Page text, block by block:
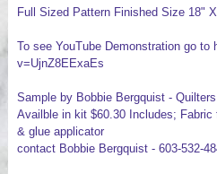
Full Sized Pattern Finished Size 18"
To see YouTube Demonstration go
v=UjnZ8EExaEs
Sample by Bobbie Bergquist -
Availble in kit $60.30 Includes;
& glue applicator
contact Bobbie Bergquist - 603-532-